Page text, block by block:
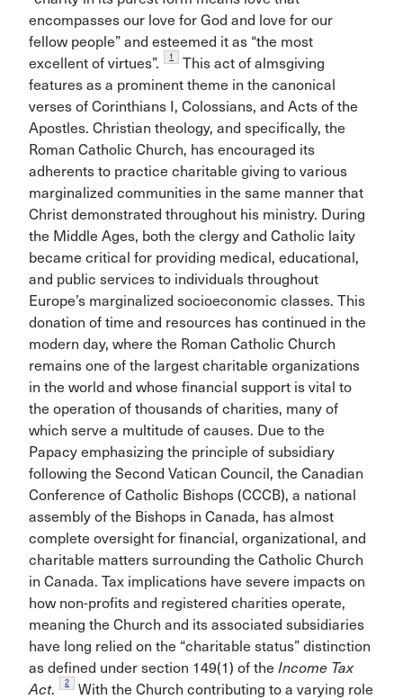
encompasses our love for God and love for our
fellow people” and esteemed it as “the most
excellent of virtues”.
1
This act of almsgiving
features as a prominent theme in the canonical
verses of Corinthians I, Colossians, and Acts of the
Apostles. Christian theology, and specifically, the
Roman Catholic Church, has encouraged its
adherents to practice charitable giving to various
marginalized communities in the same manner that
Christ demonstrated throughout his ministry. During
the Middle Ages, both the clergy and Catholic laity
became critical for providing medical, educational,
and public services to individuals throughout
Europe’s marginalized socioeconomic classes. This
donation of time and resources has continued in the
modern day, where the Roman Catholic Church
remains one of the largest charitable organizations
in the world and whose financial support is vital to
the operation of thousands of charities, many of
which serve a multitude of causes. Due to the
Papacy emphasizing the principle of subsidiary
following the Second Vatican Council, the Canadian
Conference of Catholic Bishops (CCCB), a national
assembly of the Bishops in Canada, has almost
complete oversight for financial, organizational, and
charitable matters surrounding the Catholic Church
in Canada. Tax implications have severe impacts on
how non-profits and registered charities operate,
meaning the Church and its associated subsidiaries
have long relied on the “charitable status” distinction
as defined under section 149(1) of the Income Tax
Act. 2
With the Church contributing to a varying role